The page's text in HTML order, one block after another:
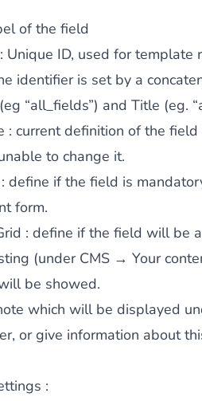
of the field
Unique ID, used for template
identifier is set by a
“all_fields”) and Title (eg.
: current definition of the
to change it.
define if the field is
form.
: define if the field will be
(under CMS → Your
be showed.
which will be displayed
or give information about
: